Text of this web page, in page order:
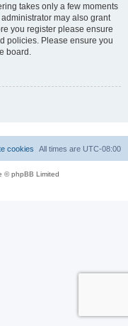
takes only a few moments
may also grant
you register please ensure
policies. Please ensure you
board.
All times are UTC-08:00
cookies
© phpBB Limited